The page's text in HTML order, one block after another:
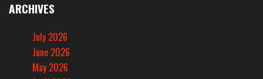
ARCHIVES
July 2026
June 2026
May 2026